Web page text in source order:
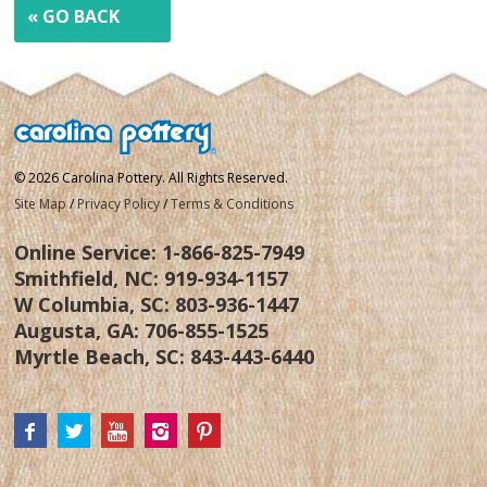
« GO BACK
© 2026 Carolina Pottery. All Rights Reserved.
Site Map /Privacy Policy/Terms & Conditions
Online Service:1-866-825-7949
Smithfield, NC:919-934-1157
W Columbia, SC:803-936-1447
Augusta, GA:706-855-1525
Myrtle Beach, SC:843-443-6440